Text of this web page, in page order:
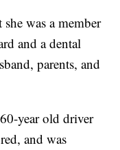
was a member
and a dental
parents, and
year old driver
and was